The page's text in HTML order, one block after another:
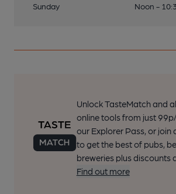
Sunday
Noon -
Unlock TasteMatch and
online tools from just
our Explorer Pass, or join
to get the best of pubs,
breweries plus discounts
Find out more